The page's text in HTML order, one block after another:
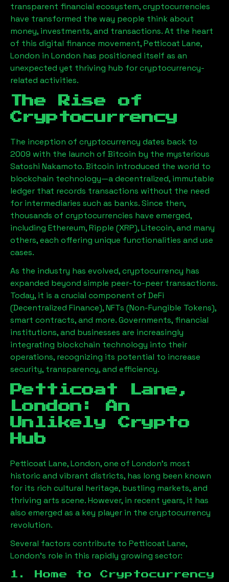
transparent financial ecosystem, cryptocurrencies
have transformed the way people think about
money, investments, and transactions. At the heart
of this digital finance movement,Petticoat Lane,
London in London has positioned itself as an
unexpected yet thriving hub for cryptocurrency-
related activities.
The Rise of
Cryptocurrency
The inception of cryptocurrency dates back to
2009 with the launch of Bitcoin by the mysterious
Satoshi Nakamoto. Bitcoin introduced the world to
blockchain technology—a decentralized, immutable
ledger that records transactions without the need
for intermediaries such as banks. Since then,
thousands of cryptocurrencies have emerged,
including Ethereum, Ripple (XRP), Litecoin, and many
others, each offering unique functionalities and use
cases.
As the industry has evolved, cryptocurrency has
expanded beyond simple peer-to-peer transactions.
Today, it is a crucial component of DeFi
(Decentralized Finance), NFTs (Non-Fungible Tokens),
smart contracts, and more. Governments, financial
institutions, and businesses are increasingly
integrating blockchain technology into their
operations, recognizing its potential to increase
security, transparency, and efficiency.
Petticoat Lane,
London : An
Unlikely Crypto
Hub
Petticoat Lane, London, one of London’s most
historic and vibrant districts, has long been known
for its rich cultural heritage, bustling markets, and
thriving arts scene. However, in recent years, it has
also emerged as a key player in the cryptocurrency
revolution.
Several factors contribute to Petticoat Lane,
London’s role in this rapidly growing sector:
1. Home to Cryptocurrency